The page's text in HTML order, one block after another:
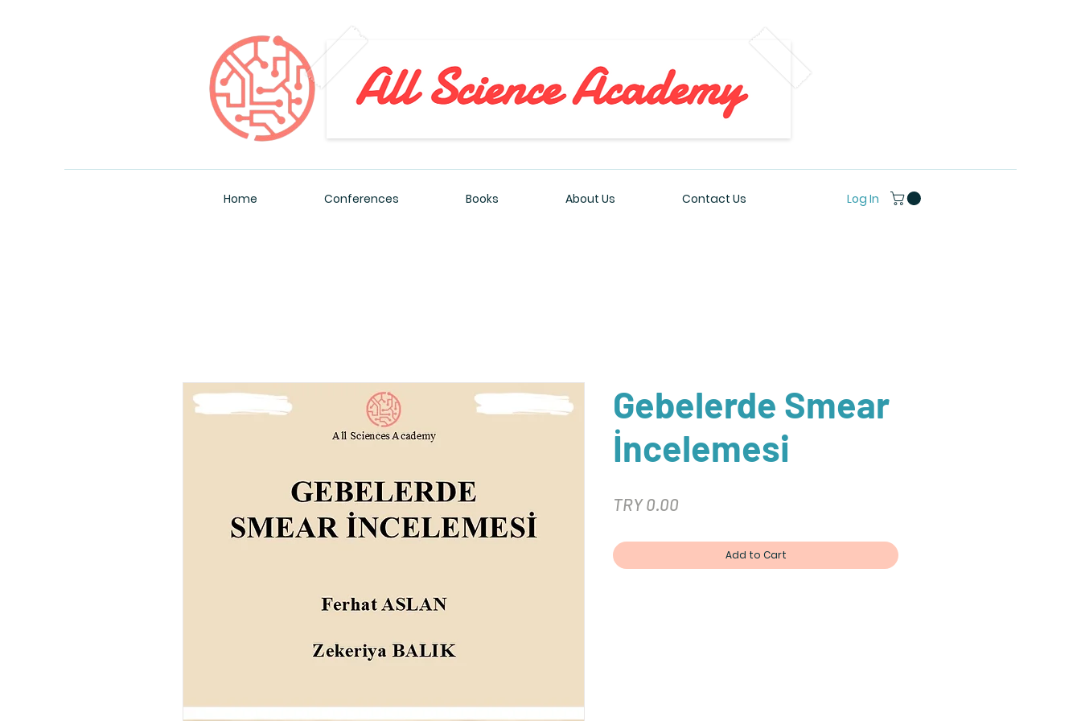
All Sciences Academy
Home Conferences Books About Us Contact Us Log In
Gebelerde Smear
İncelemesi
TRY 0.00
Add to Cart